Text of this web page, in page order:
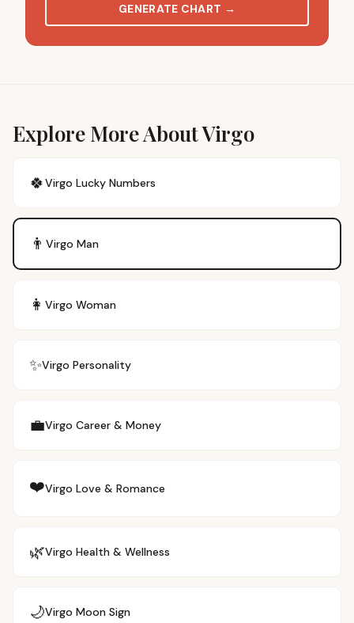
GENERATE CHART →
Explore More About Virgo
🍀Virgo Lucky Numbers
👨 Virgo Man
👩 Virgo Woman
✨Virgo Personality
💼Virgo Career & Money
❤️Virgo Love & Romance
🌿Virgo Health & Wellness
🌙Virgo Moon Sign